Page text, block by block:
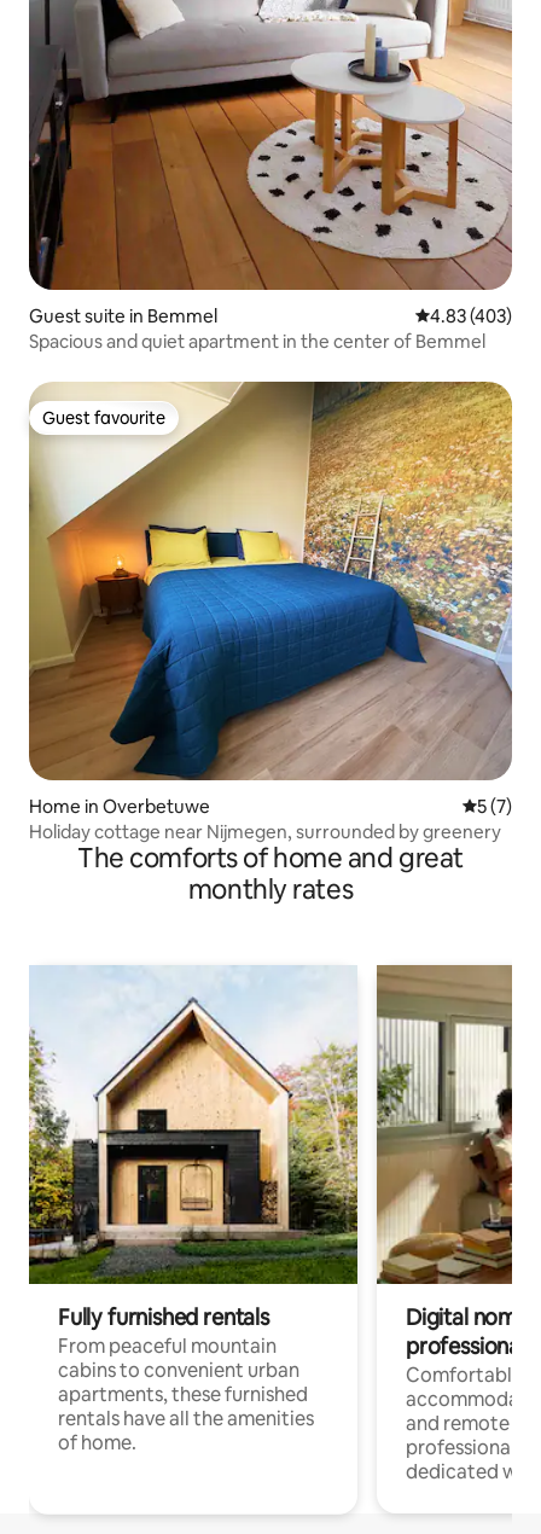
Guest suite in Bemmel 4.83 out of 5
4.83 (403)
Spacious and quiet apartment in the center of Bemmel
Guest favourite
Guest favourite
Home in Overbetuwe 5 out of
5 (7)
Holiday cottage near Nijmegen, surrounded by greenery
The comforts of home and great
monthly rates
Fully furnished rentals
From peaceful mountain
cabins to convenient urban
apartments, these furnished
rentals have all the amenities
of home.
Digital
professionals
Comfortable
and remote
professionals
dedicated